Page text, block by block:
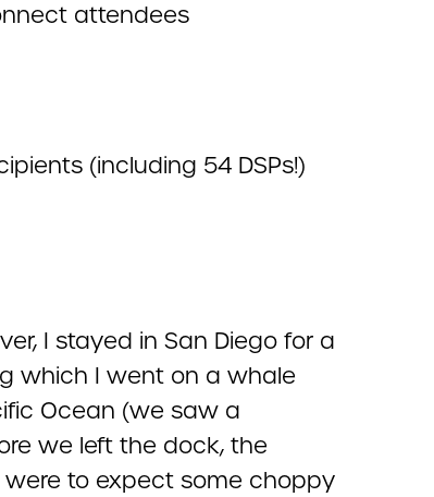
attendees
(including 54 DSPs!)
I stayed in San Diego for a
which I went on a whale
Ocean (we saw a
we left the dock, the
to expect some choppy